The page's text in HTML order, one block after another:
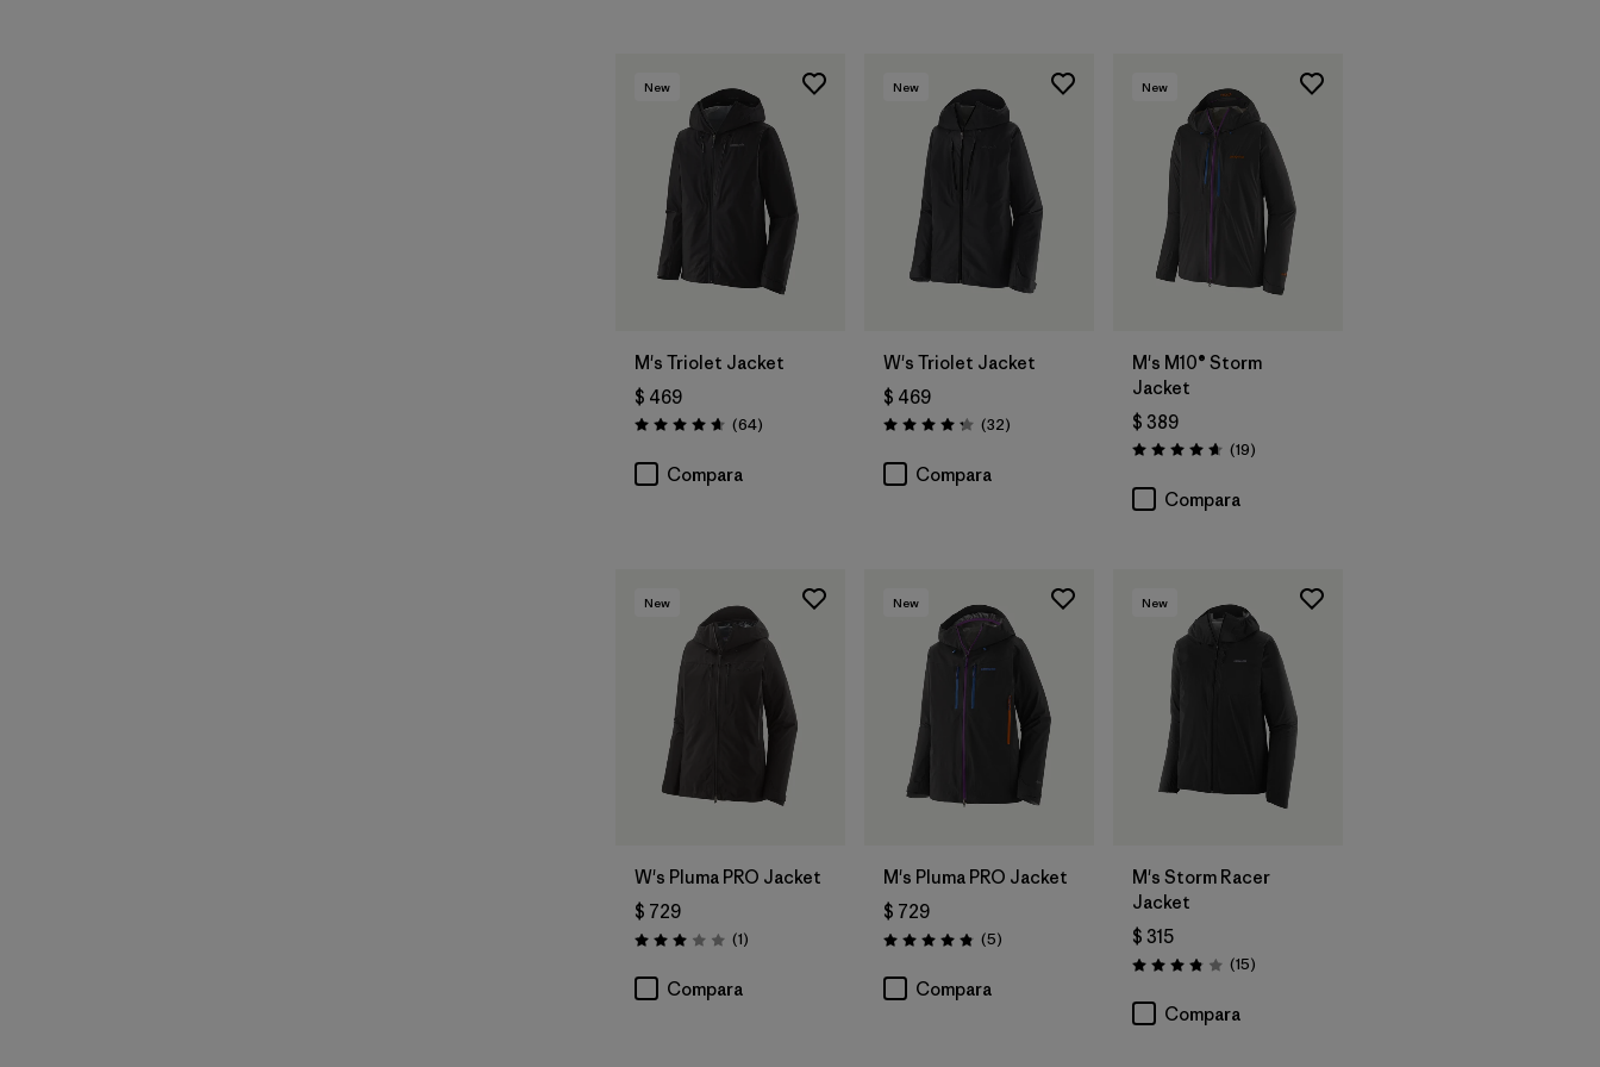
New
M's Triolet Jacket
$ 469
Valoración: 4.7 / 5
(64Comentarios
)
Compara
New
W's Triolet Jacket
$ 469
Valoración: 4.3 / 5
(32Comentarios
)
Compara
New
M's M10® Storm
Jacket
$ 389
Valoración: 4.7 / 5
(19Comentarios
)
Compara
New
W's Pluma PRO Jacket
$ 729
Valoración: 3.0 / 5
(1Comentarios
)
Compara
New
M's Pluma PRO Jacket
$ 729
Valoración: 4.8 / 5
(5Comentarios
)
Compara
New
M's Storm Racer
Jacket
$ 315
Valoración: 3.9 / 5
(15Comentarios
)
Compara